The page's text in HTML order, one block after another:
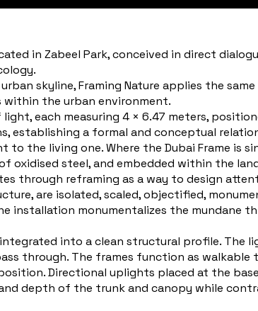
in Zabeel Park, conceived in direct
skyline, Framing Nature applies the
the urban environment.
each measuring 4 × 6.47 meters,
establishing a formal and conceptual
the living one. Where the Dubai Frame is
oxidised steel, and embedded within the
through reframing as a way to design
are isolated, scaled, objectified,
installation monumentalizes the mundane
into a clean structural profile. The
through. The frames function as walkable
Directional uplights placed at the
depth of the trunk and canopy while